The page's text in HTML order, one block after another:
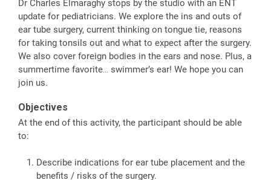
Dr Charles Elmaraghy stops by the studio with an ENT
update for pediatricians. We explore the ins and outs of
ear tube surgery, current thinking on tongue tie, reasons
for taking tonsils out and what to expect after the surgery.
We also cover foreign bodies in the ears and nose. Plus, a
summertime favorite… swimmer’s ear! We hope you can
join us.
Objectives
At the end of this activity, the participant should be able
to:
Describe indications for ear tube placement and the
benefits / risks of the surgery.